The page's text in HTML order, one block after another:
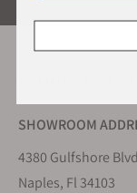
SHOWROOM
4380 Gulfshore
Naples, Fl 34103